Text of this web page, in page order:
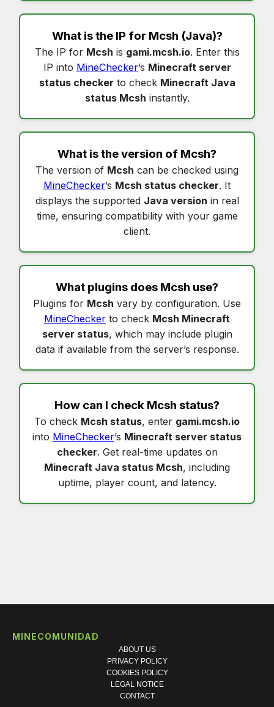
What is the IP for Mcsh (Java)?
The IP for Mcsh is gami.mcsh.io. Enter this
IP into MineChecker’s Minecraft server
status checker to check Minecraft Java
status Mcsh instantly.
What is the version of Mcsh?
The version of Mcsh can be checked using
MineChecker’s Mcsh status checker. It
displays the supported Java version in real
time, ensuring compatibility with your game
client.
What plugins does Mcsh use?
Plugins for Mcsh vary by configuration. Use
MineChecker to check Mcsh Minecraft
server status, which may include plugin
data if available from the server’s response.
How can I check Mcsh status?
To check Mcsh status, enter gami.mcsh.io
into MineChecker’s Minecraft server status
checker. Get real-time updates on
Minecraft Java status Mcsh, including
uptime, player count, and latency.
MINECOMUNIDAD
ABOUT US
PRIVACY POLICY
COOKIES POLICY
LEGAL NOTICE
CONTACT